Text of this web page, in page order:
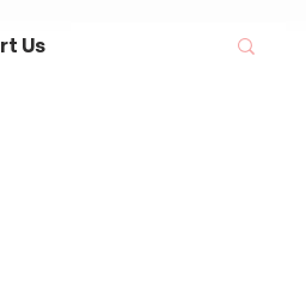
Us